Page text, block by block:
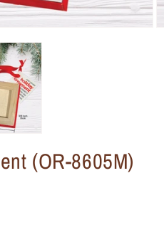
(OR-8605M)